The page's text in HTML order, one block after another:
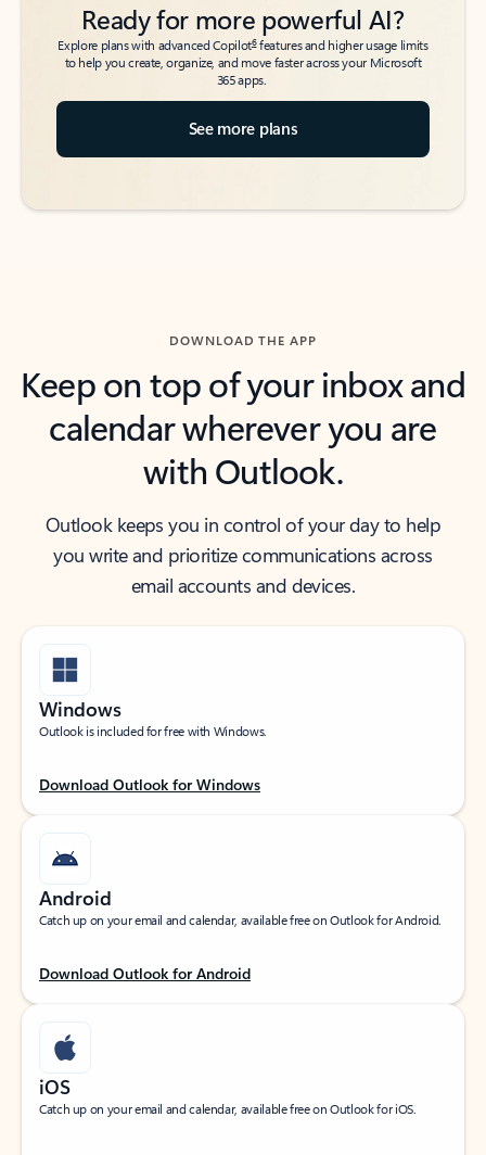
Ready for more powerful AI?
Explore plans with advanced Copilot6features and higher usage limits
to help you create, organize, and move faster across your Microsoft
365 apps.
See more plans
DOWNLOAD THE APP
Keep on top of your inbox and
calendar wherever you are
with Outlook.
Outlook keeps you in control of your day to help
you write and prioritize communications across
email accounts and devices.
Windows
Outlook is included for free with Windows.
Download Outlook for Windows
Android
Catch up on your email and calendar, available free on Outlook for Android.
Download Outlook for Android
iOS
Catch up on your email and calendar, available free on Outlook for iOS.